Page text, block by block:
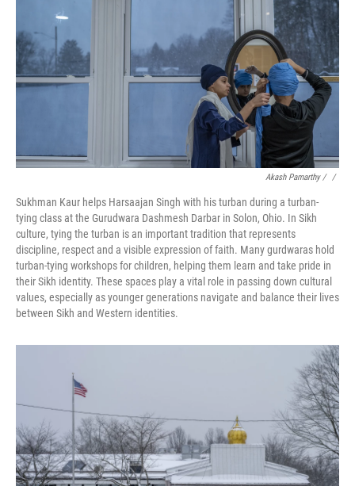
Akash Pamarthy / ‎ /
Sukhman Kaur helps Harsaajan Singh with his turban during a turban-
tying class at the Gurudwara Dashmesh Darbar in Solon, Ohio. In Sikh
culture, tying the turban is an important tradition that represents
discipline, respect and a visible expression of faith. Many gurdwaras hold
turban-tying workshops for children, helping them learn and take pride in
their Sikh identity. These spaces play a vital role in passing down cultural
values, especially as younger generations navigate and balance their lives
between Sikh and Western identities.